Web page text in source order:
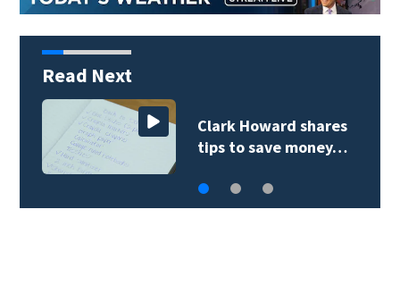
Read Next
Clark Howard shares
tips to save money…